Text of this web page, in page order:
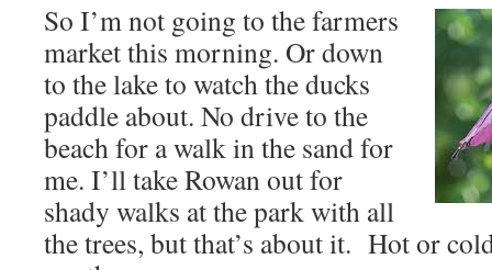
So I’m not going to the farmers
market this morning. Or down
to the lake to watch the ducks
paddle about. No drive to the
beach for a walk in the sand for
me. I’ll take Rowan out for
shady walks at the park with all
the trees, but that’s about it. Hot or